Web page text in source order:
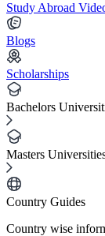
Study Abroad
Blogs
Scholarships
Bachelors
Masters
Country Guides
Country wise